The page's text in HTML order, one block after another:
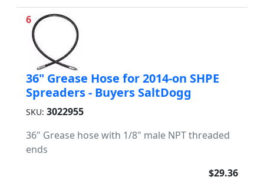
6
36" Grease Hose for 2014-on SHPE
Spreaders - Buyers SaltDogg
SKU: 3022955
36" Grease hose with 1/8" male NPT threaded
ends
$29.36